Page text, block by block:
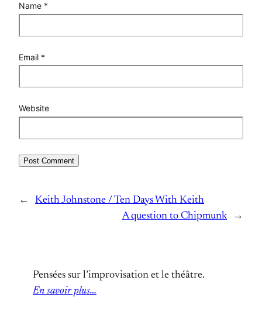
Name *
Email *
Website
←
Keith Johnstone / Ten Days With Keith
A question to Chipmunk
→
Pensées sur l’improvisation et le théâtre.
En savoir plus…